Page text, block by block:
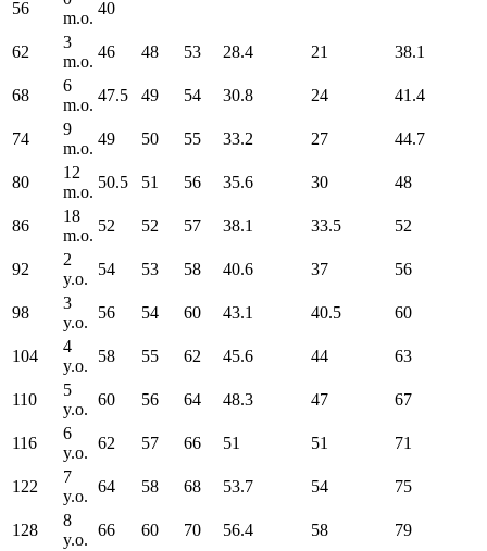
56
m.o.
40
62
3
m.o.
46 48 53 28.4 21 38.1
68
6
m.o.
47.5 49 54 30.8 24 41.4
74
9
m.o.
49 50 55 33.2 27 44.7
80
12
m.o.
50.5 51 56 35.6 30 48
86
18
m.o.
52 52 57 38.1 33.5 52
92
2
y.o.
54 53 58 40.6 37 56
98
3
y.o.
56 54 60 43.1 40.5 60
104
4
y.o.
58 55 62 45.6 44 63
110
5
y.o.
60 56 64 48.3 47 67
116
6
y.o.
62 57 66 51 51 71
122
7
y.o.
64 58 68 53.7 54 75
128
8
y.o.
66 60 70 56.4 58 79